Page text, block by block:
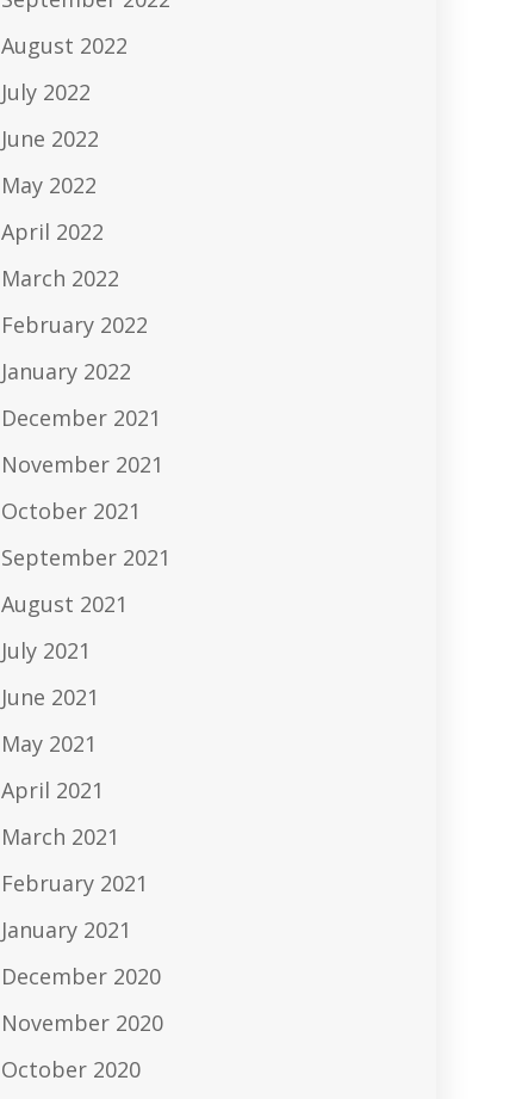
August 2022
July 2022
June 2022
May 2022
April 2022
March 2022
February 2022
January 2022
December 2021
November 2021
October 2021
September 2021
August 2021
July 2021
June 2021
May 2021
April 2021
March 2021
February 2021
January 2021
December 2020
November 2020
October 2020